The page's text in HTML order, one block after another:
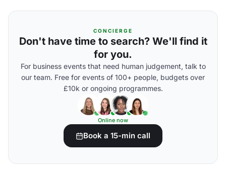
CONCIERGE
Don't have time to search? We'll find it
for you.
For business events that need human judgement, talk to
our team. Free for events of 100+ people, budgets over
£10k or ongoing programmes.
Online now
Book a 15-min call